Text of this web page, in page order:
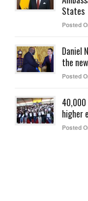
States
Posted
Daniel
the
Posted
40,000
higher
Posted